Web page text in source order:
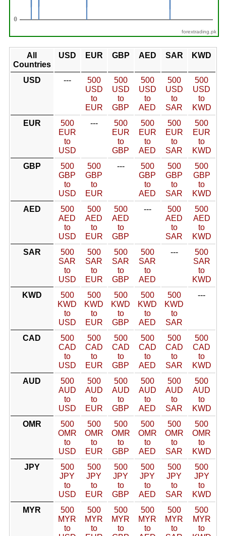
forextrading.pk
All
Countries
USD EUR GBP AED SAR KWD
USD ---
500
USD
to
EUR
500
USD
to
GBP
500
USD
to
AED
500
USD
to
SAR
500
USD
to
KWD
EUR
500
EUR
to
USD
---
500
EUR
to
GBP
500
EUR
to
AED
500
EUR
to
SAR
500
EUR
to
KWD
GBP
500
GBP
to
USD
500
GBP
to
EUR
---
500
GBP
to
AED
500
GBP
to
SAR
500
GBP
to
KWD
AED
500
AED
to
USD
500
AED
to
EUR
500
AED
to
GBP
---
500
AED
to
SAR
500
AED
to
KWD
SAR
500
SAR
to
USD
500
SAR
to
EUR
500
SAR
to
GBP
500
SAR
to
AED
---
500
SAR
to
KWD
KWD
500
KWD
to
USD
500
KWD
to
EUR
500
KWD
to
GBP
500
KWD
to
AED
500
KWD
to
SAR
---
CAD
500
CAD
to
USD
500
CAD
to
EUR
500
CAD
to
GBP
500
CAD
to
AED
500
CAD
to
SAR
500
CAD
to
KWD
AUD
500
AUD
to
USD
500
AUD
to
EUR
500
AUD
to
GBP
500
AUD
to
AED
500
AUD
to
SAR
500
AUD
to
KWD
OMR
500
OMR
to
USD
500
OMR
to
EUR
500
OMR
to
GBP
500
OMR
to
AED
500
OMR
to
SAR
500
OMR
to
KWD
JPY
500
JPY
to
USD
500
JPY
to
EUR
500
JPY
to
GBP
500
JPY
to
AED
500
JPY
to
SAR
500
JPY
to
KWD
MYR
500
MYR
to
500
MYR
to
500
MYR
to
500
MYR
to
500
MYR
to
500
MYR
to